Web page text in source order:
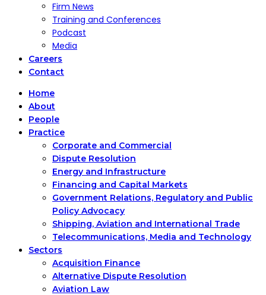
Firm News
Training and Conferences
Podcast
Media
Careers
Contact
Home
About
People
Practice
Corporate and Commercial
Dispute Resolution
Energy and Infrastructure
Financing and Capital Markets
Government Relations, Regulatory and Public
Policy Advocacy
Shipping, Aviation and International Trade
Telecommunications, Media and Technology
Sectors
Acquisition Finance
Alternative Dispute Resolution
Aviation Law